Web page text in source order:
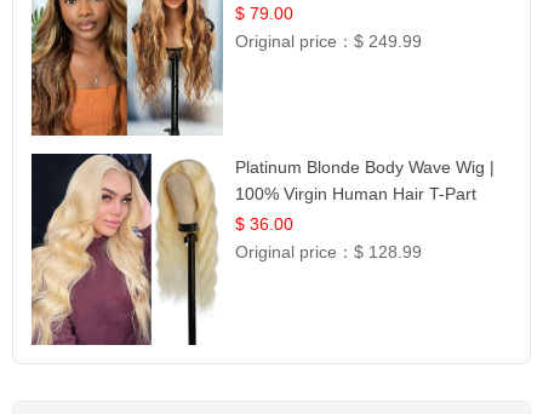
$ 79.00
Original price：$ 249.99
Platinum Blonde Body Wave Wig |
100% Virgin Human Hair T-Part
Lace | UpScale #613
$ 36.00
Original price：$ 128.99